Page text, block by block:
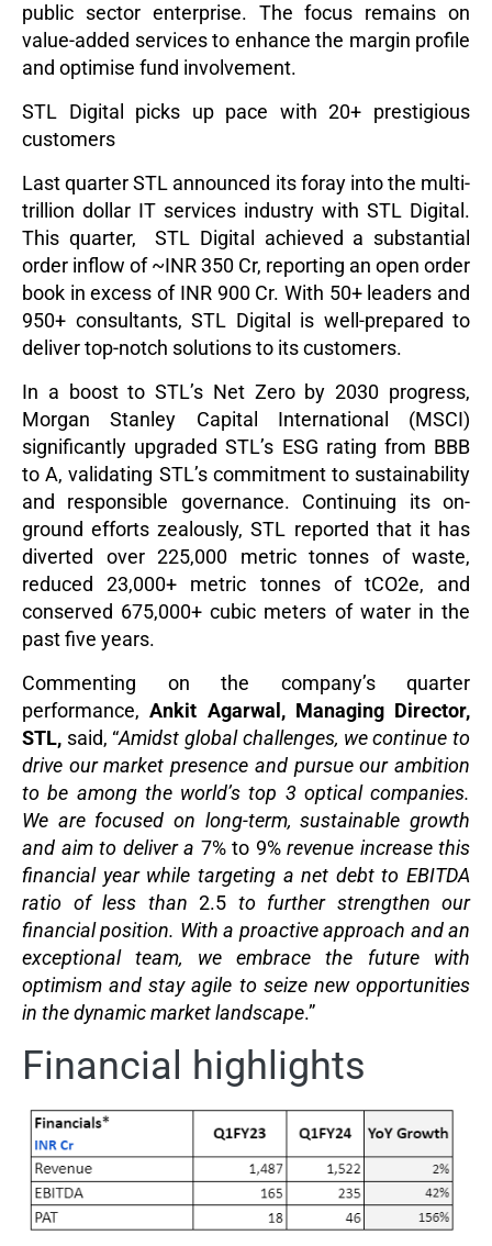
public sector enterprise. The focus remains on
value-added services to enhance the margin profile
and optimise fund involvement.
STL Digital picks up pace with 20+ prestigious
customers
Last quarter STL announced its foray into the multi-
trillion dollar IT services industry with STL Digital.
This quarter, STL Digital achieved a substantial
order inflow of~INR 350 Cr, reporting an open order
book in excess of INR 900 Cr. With 50+ leaders and
950+ consultants, STL Digital is well-prepared to
deliver top-notch solutions to its customers.
In a boost to STL’s Net Zero by 2030 progress,
Morgan Stanley Capital International (MSCI)
significantly upgraded STL’s ESG rating from BBB
to A, validating STL’s commitment to sustainability
and responsible governance. Continuing its on-
ground efforts zealously, STL reported that it has
diverted over 225,000 metric tonnes of waste,
reduced 23,000+ metric tonnes of tCO2e, and
conserved 675,000+ cubic meters of water in the
past five years.
Commenting on the company’s quarter
performance,Ankit Agarwal, Managing Director,
STL, said, “Amidst global challenges, we continue to
drive our market presence and pursue our ambition
to be among the world’s top 3 optical companies.
We are focused on long-term, sustainable growth
and aim to deliver a 7% to 9%revenue increase this
financial year while targeting a net debt to EBITDA
ratio of less than 2.5 to further strengthen our
financial position. With a proactive approach and an
exceptional team, we embrace the future with
optimism and stay agile to seize new opportunities
in the dynamic market landscape.”
Financial highlights